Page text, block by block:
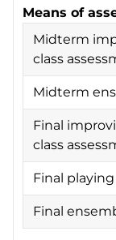
Means of
Midterm
class
Midterm
Final
class
Final
Final